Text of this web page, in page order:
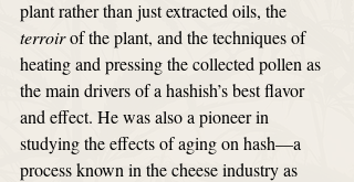
plant rather than just extracted oils, the
terroir of the plant, and the techniques of
heating and pressing the collected pollen as
the main drivers of a hashish’s best flavor
and effect. He was also a pioneer in
studying the effects of aging on hash—a
process known in the cheese industry as